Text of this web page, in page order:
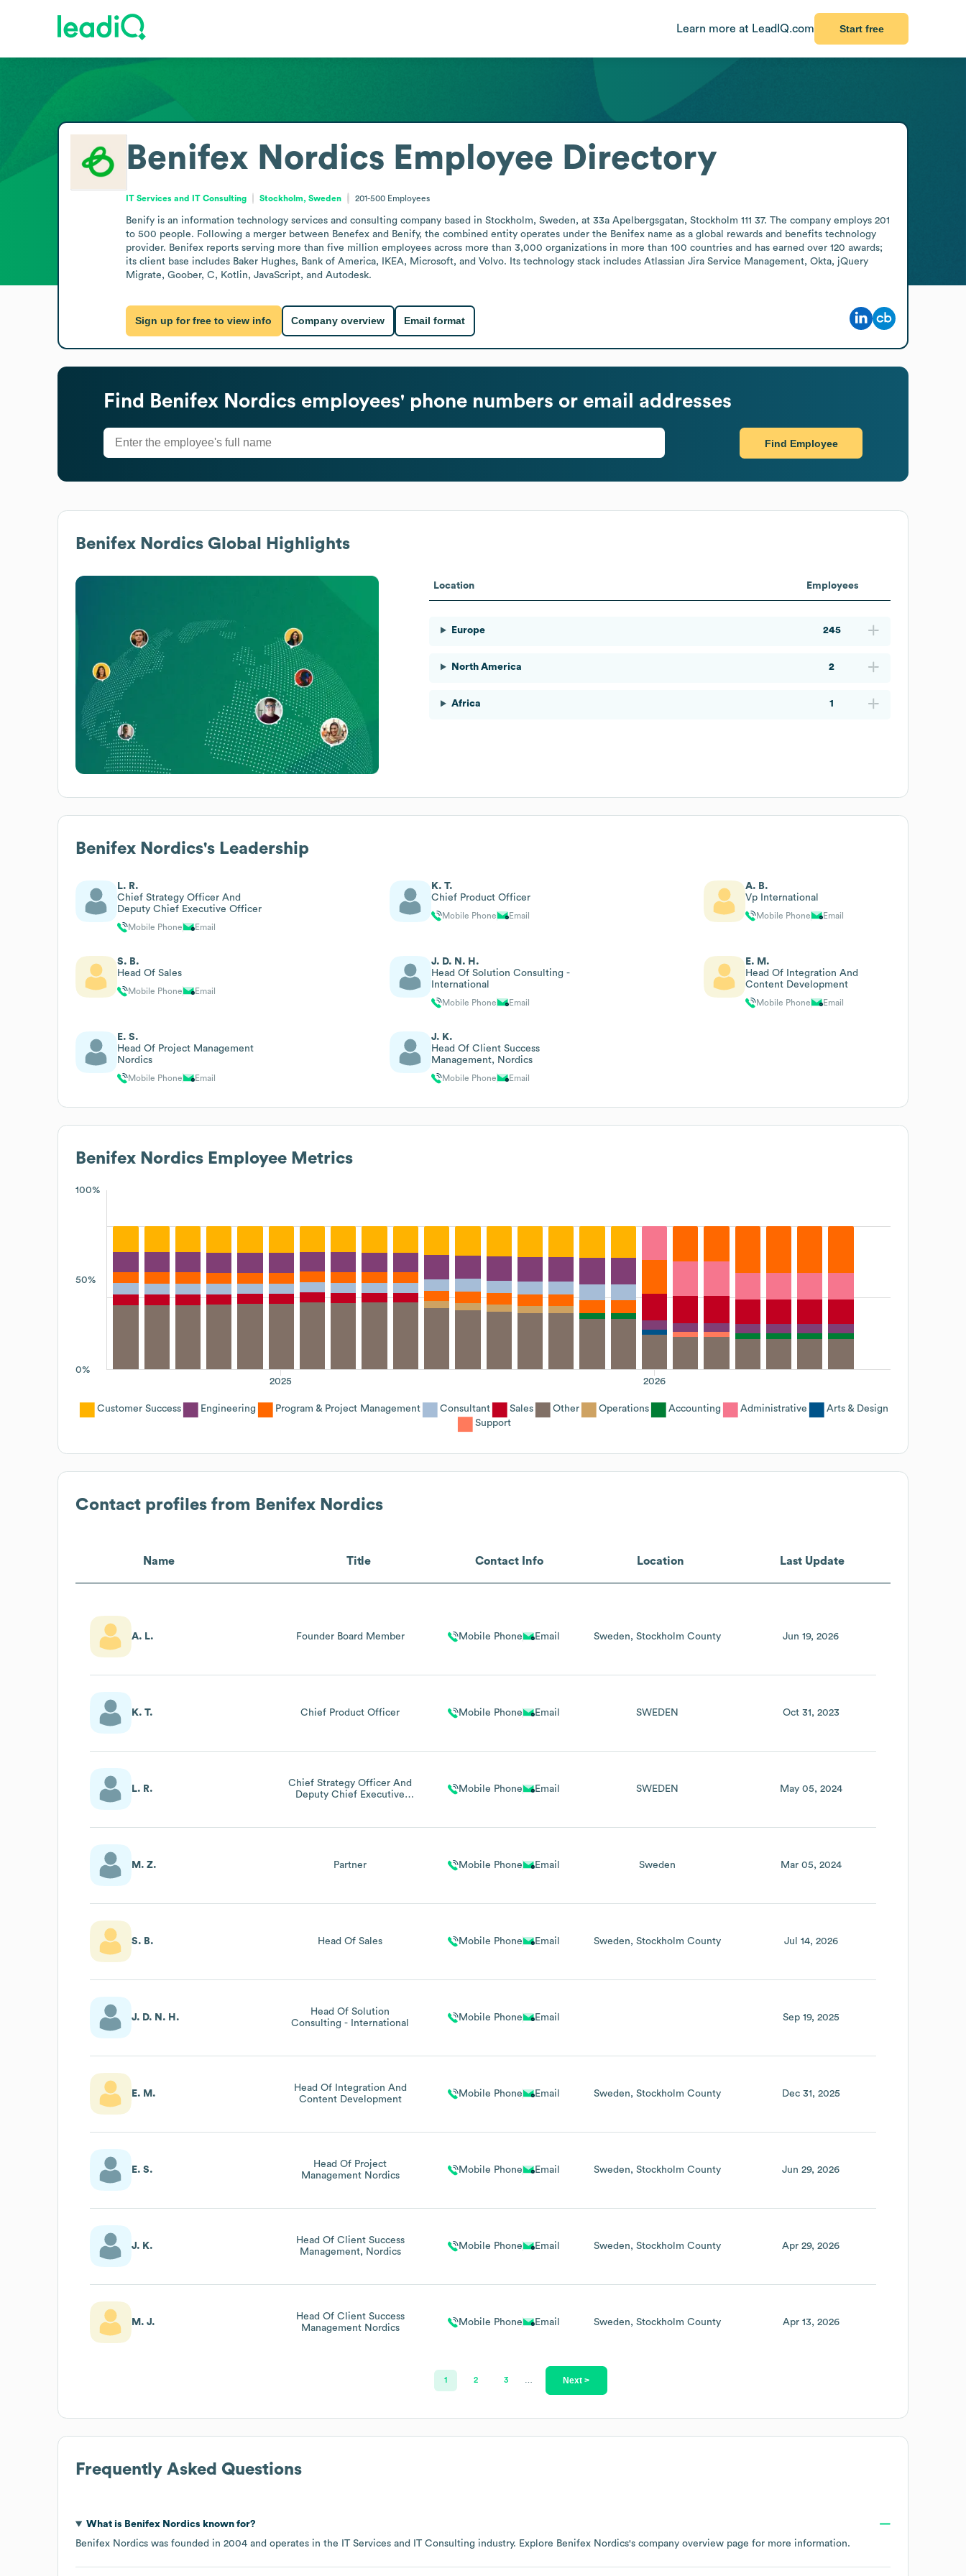
Learn more at LeadIQ.com Start free
Benifex Nordics Employee Directory
IT Services and IT Consulting Stockholm, Sweden 201-500 Employees
Benify is an information technology services and consulting company based in Stockholm, Sweden, at 33a Apelbergsgatan, Stockholm 111 37. The company employs 201
to 500 people. Following a merger between Benefex and Benify, the combined entity operates under the Benifex name as a global rewards and benefits technology
provider. Benifex reports serving more than five million employees across more than 3,000 organizations in more than 100 countries and has earned over 120 awards;
its client base includes Baker Hughes, Bank of America, IKEA, Microsoft, and Volvo. Its technology stack includes Atlassian Jira Service Management, Okta, jQuery
Migrate, Goober, C, Kotlin, JavaScript, and Autodesk.
Sign up for free to view info Company overview Email format
Find Benifex Nordics employees' phone numbers or email addresses
Find Employee
Benifex Nordics Global Highlights
Location Employees
Europe 245
North America 2
Africa 1
Benifex Nordics's Leadership
L. R.
Chief Strategy Officer And
Deputy Chief Executive Officer
Mobile Phone Email
K. T.
Chief Product Officer
Mobile Phone Email
A. B.
Vp International
Mobile Phone Email
S. B.
Head Of Sales
Mobile Phone Email
J. D. N. H.
Head Of Solution Consulting -
International
Mobile Phone Email
E. M.
Head Of Integration And
Content Development
Mobile Phone Email
E. S.
Head Of Project Management
Nordics
Mobile Phone Email
J. K.
Head Of Client Success
Management, Nordics
Mobile Phone Email
Benifex Nordics Employee Metrics
100%
50%
0%
2026
2025
Customer Success Engineering Program & Project Management Consultant Sales Other Operations Accounting Administrative
Arts & Design
Support
Contact profiles from Benifex Nordics
Name Title Contact Info Location Last Update
A. L. Founder Board Member Mobile Phone Email Sweden Stockholm County Jun 19, 2026
K. T. Chief Product Officer Mobile Phone Email SWEDEN Oct 31, 2023
L. R.
Chief Strategy Officer And
Deputy Chief Executive
Mobile Phone Email SWEDEN May 05, 2024
M. Z. Partner Mobile Phone Email Sweden Mar 05, 2024
S. B. Head Of Sales Mobile Phone Email Sweden Stockholm County Jul 14, 2026
J. D. N. H.
Head Of Solution
Consulting - International
Mobile Phone Email Sep 19, 2025
E. M.
Head Of Integration And
Content Development
Mobile Phone Email Sweden Stockholm County Dec 31, 2025
E. S.
Head Of Project
Management Nordics
Mobile Phone Email Sweden Stockholm County Jun 29, 2026
J. K.
Head Of Client Success
Management, Nordics
Mobile Phone Email Sweden Stockholm County Apr 29, 2026
M. J.
Head Of Client Success
Management Nordics
Mobile Phone Email Sweden Stockholm County Apr 13, 2026
1 2 3 Next >
Frequently Asked Questions
What is Benifex Nordics known for?
Benifex Nordics was founded in 2004 operates in the IT Services and IT Consulting industry. Explore Benifex Nordics's company overview page for more information.